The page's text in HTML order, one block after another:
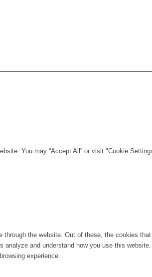
You may “Accept All” or visit "Cookie
the website. Out of these, the cookies
and understand how you use this
experience.